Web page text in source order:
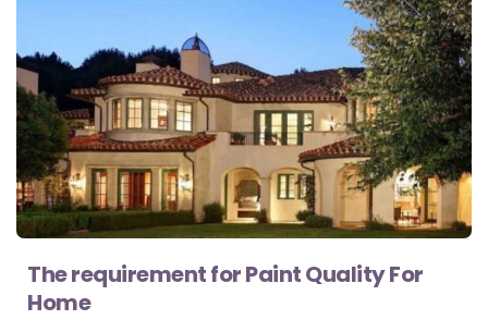
The requirement for Paint Quality For
Home